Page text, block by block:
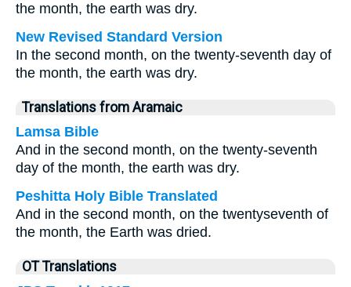
the month, the earth was dry.
New Revised Standard Version
In the second month, on the twenty-seventh day of
the month, the earth was dry.
Translations from Aramaic
Lamsa Bible
And in the second month, on the twenty-seventh
day of the month, the earth was dry.
Peshitta Holy Bible Translated
And in the second month, on the twentyseventh of
the month, the Earth was dried.
OT Translations